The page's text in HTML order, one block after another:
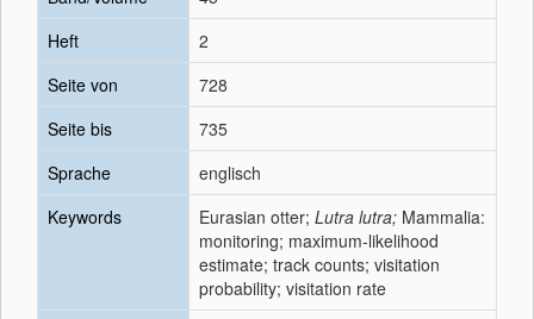
Heft
2
Seite von
728
Seite bis
735
Sprache
englisch
Keywords
Eurasian otter; Lutra lutra; Mammalia:
monitoring; maximum-likelihood
estimate; track counts; visitation
probability; visitation rate